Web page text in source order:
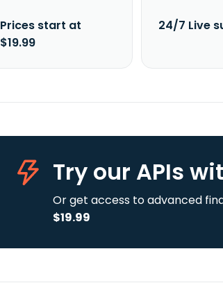
Prices start at
$19.99
24/7 Live
Try our APIs
Or get access to advanced
$19.99